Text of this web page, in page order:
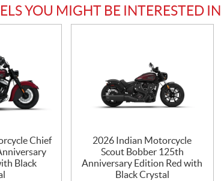
YOU MIGHT BE INTERESTED IN
Chief
Black
2026 Indian Motorcycle
Scout Bobber 125th
Anniversary Edition Red with
Black Crystal